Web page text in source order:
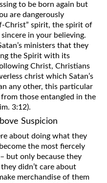
Messenger
Seven Pastors
Pure
to be born again but
are dangerously
Christ” spirit, the spirit of
in your believing.
ministers that they
the Spirit with its
Christ, Christians
christ which Satan’s
any other, this particular
those entangled in the
3:12).
Suspicion
about doing what they
the most fiercely
but only because they
didn’t care about
merchandise of them